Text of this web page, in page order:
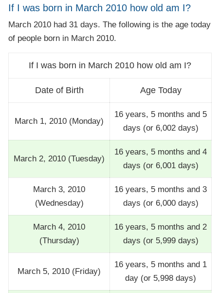
If I was born in March 2010 how old am I?
March 2010 had 31 days. The following is the age today
of people born in March 2010.
If I was born in March 2010 how old am I?
Date of Birth Age Today
March 1, 2010 (Monday)
16 years, 5 months and 5
days (or 6,002 days)
March 2, 2010 (Tuesday)
16 years, 5 months and 4
days (or 6,001 days)
March 3, 2010
(Wednesday)
16 years, 5 months and 3
days (or 6,000 days)
March 4, 2010
(Thursday)
16 years, 5 months and 2
days (or 5,999 days)
March 5, 2010 (Friday)
16 years, 5 months and 1
day (or 5,998 days)